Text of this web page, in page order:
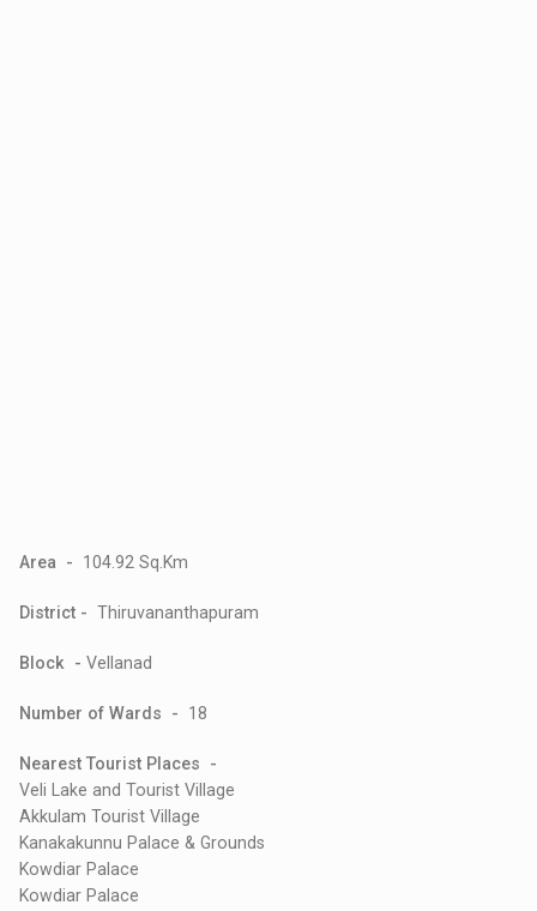
Area - 104.92 Sq.Km
District - Thiruvananthapuram
Block -Vellanad
Number of Wards - 18
Nearest Tourist Places -
Veli Lake and Tourist Village
Akkulam Tourist Village
Kanakakunnu Palace & Grounds
Kowdiar Palace
Kowdiar Palace